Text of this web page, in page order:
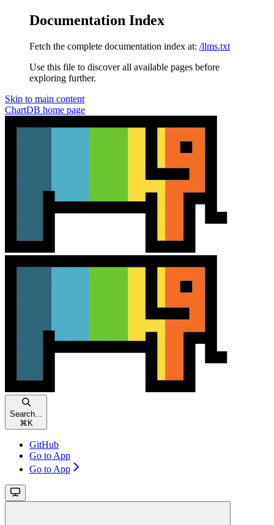
Documentation Index
Fetch the complete documentation index at: /llms.txt
Use this file to discover all available pages before
exploring further.
Skip to main content
ChartDB home page
Search...
⌘ K
GitHub
Go to App
Go to App